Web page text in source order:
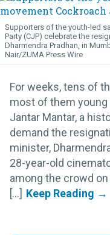
Supporters of the youth-led
Party (CJP) celebrate the
Dharmendra Pradhan, in
Nair/ZUMA Press Wire
For weeks, tens of
most of them
Jantar Mantar, a
demand the
minister,
28-year-old
among the crowd
[...]